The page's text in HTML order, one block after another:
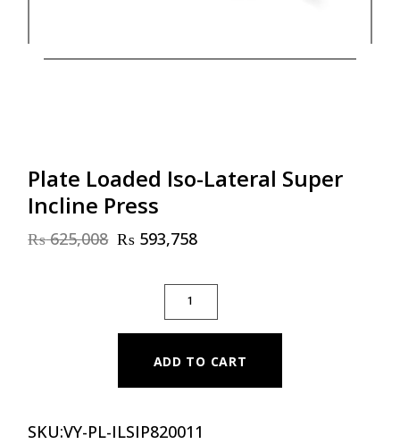
Plate Loaded Iso-Lateral Super
Incline Press
₨625,008
Original ₨ 593,758
Current
PLATE LOADED ISO-LATERAL SUPER
ADD TO CART
SKU:VY-PL-ILSIP820011